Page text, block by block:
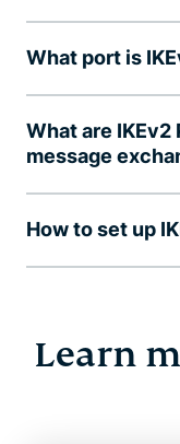
What port is
What are IKEv2
message
How to set up
Learn